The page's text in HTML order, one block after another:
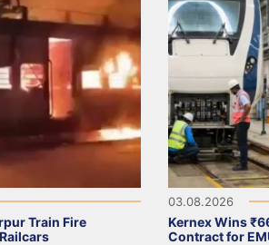
Train Fire
03.08.2026
Kernex Wins
Contract for